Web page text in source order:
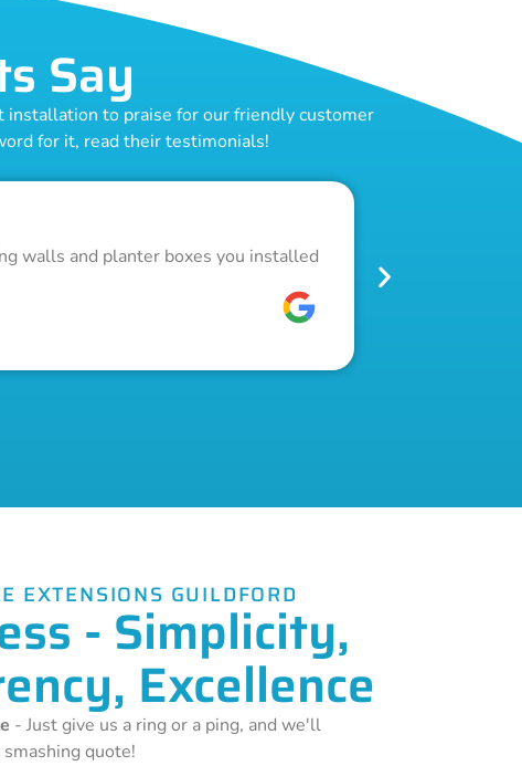
Say
installation to praise for our friendly customer
for it, read their testimonials!
walls and planter boxes you installed
EXTENSIONS GUILDFORD
- Simplicity,
Excellence
- Just give us a ring or a ping, and we'll
quote!